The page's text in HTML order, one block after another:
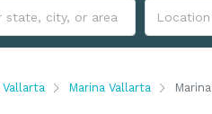
Marina Vallarta